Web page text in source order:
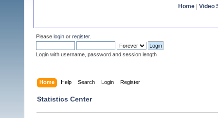
Home Video
Please login or register.
Login with username, password and session length
Home Help Search Login Register
Statistics Center